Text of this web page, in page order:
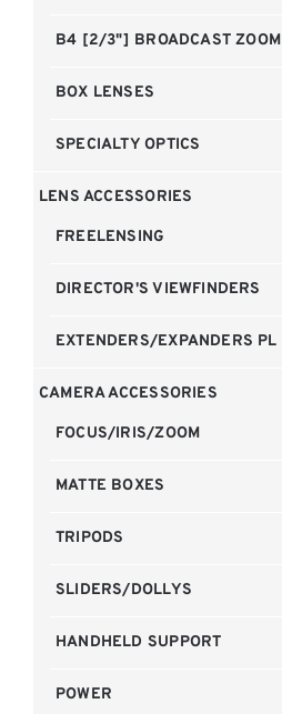
B4 [2/3"] BROADCAST ZOOM
BOX LENSES
SPECIALTY OPTICS
LENS ACCESSORIES
FREELENSING
DIRECTOR'S VIEWFINDERS
EXTENDERS/EXPANDERS PL
CAMERA ACCESSORIES
FOCUS/IRIS/ZOOM
MATTE BOXES
TRIPODS
SLIDERS/DOLLYS
HANDHELD SUPPORT
POWER